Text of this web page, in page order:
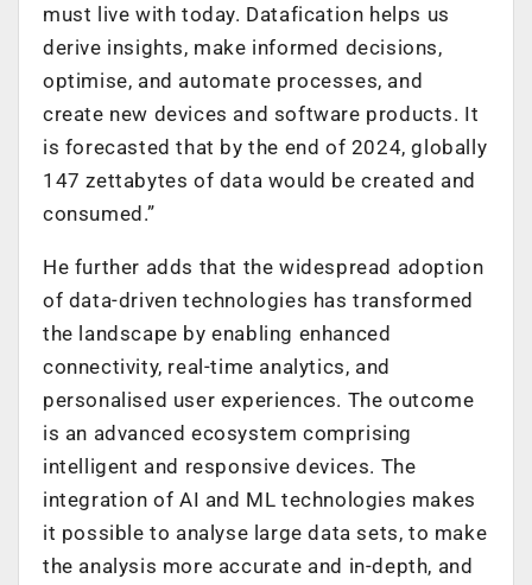
must live with today. Datafication helps us
derive insights, make informed decisions,
optimise, and automate processes, and
create new devices and software products. It
is forecasted that by the end of 2024, globally
147 zettabytes of data would be created and
consumed.”
He further adds that the widespread adoption
of data-driven technologies has transformed
the landscape by enabling enhanced
connectivity, real-time analytics, and
personalised user experiences. The outcome
is an advanced ecosystem comprising
intelligent and responsive devices. The
integration of AI and ML technologies makes
it possible to analyse large data sets, to make
the analysis more accurate and in-depth, and